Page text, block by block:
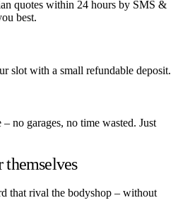
quotes within 24 hours by SMS &
best.
slot with a small refundable deposit.
no garages, no time wasted. Just
themselves
that rival the bodyshop – without